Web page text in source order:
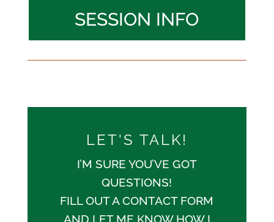
SESSION INFO
LET'S TALK!
I’M SURE YOU’VE GOT
QUESTIONS!
FILL OUT A CONTACT FORM
AND LET ME KNOW HOW I